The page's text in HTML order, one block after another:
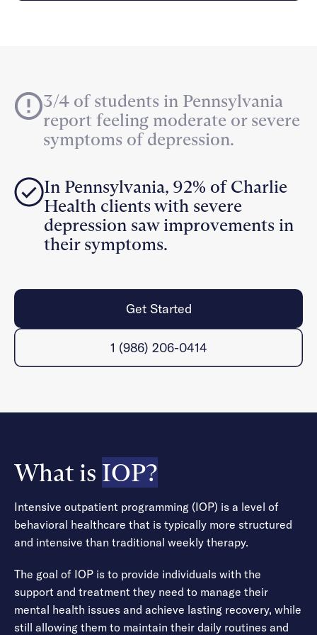
Alumni programming
Quizzes & activities
Engineering, Product, Data Science, and Design
All careers
News & Media
Learn more
Referral portal
3/4 of students in Pennsylvania
report feeling moderate or severe
symptoms of depression.
In Pennsylvania, 92% of Charlie
Health clients with severe
depression saw improvements in
their symptoms.
Get Started
1 (986) 206-0414
What is IOP?
Intensive outpatient programming (IOP) is a level of
behavioral healthcare that is typically more structured
and intensive than traditional weekly therapy.
The goal of IOP is to provide individuals with the
support and treatment they need to manage their
mental health issues and achieve lasting recovery, while
still allowing them to maintain their daily routines and